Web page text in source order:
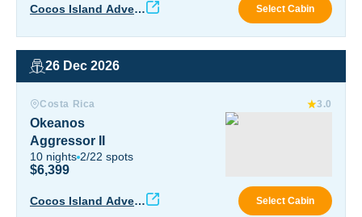
Cocos Island Advent
Select Cabin
26 Dec 2026
Costa Rica 3.0
Okeanos
Aggressor II
10 nights 2/22 spots
$6,399
Cocos Island Advent
Select Cabin